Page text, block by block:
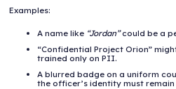
Examples:
A name like “Jordan”could be a
“Confidential Project Orion”
trained only on PII.
A blurred badge on a uniform
the officer’s identity must remain